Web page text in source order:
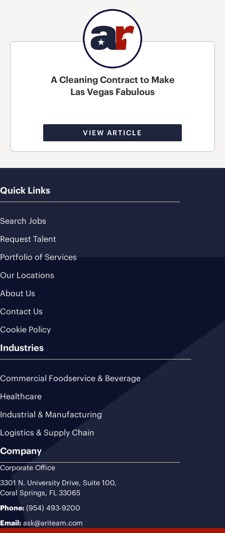
A Cleaning Contract to Make
Las Vegas Fabulous
VIEW ARTICLE
Quick Links
Search Jobs
Request Talent
Portfolio of Services
Our Locations
About Us
Contact Us
Cookie Policy
Industries
Commercial Foodservice & Beverage
Healthcare
Industrial & Manufacturing
Logistics & Supply Chain
Company
Corporate Office
3301 N. University Drive, Suite 100,
Coral Springs, FL 33065
Phone: (954) 493-9200
Email: ask@ariteam.com